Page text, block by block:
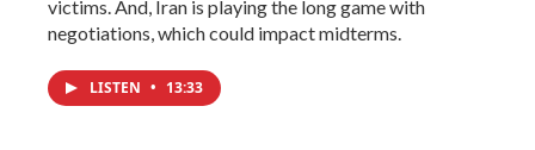
victims. And, Iran is playing the long game with
negotiations, which could impact midterms.
LISTEN • 13:33